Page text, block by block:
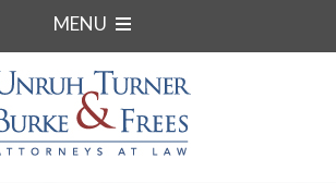
MENU